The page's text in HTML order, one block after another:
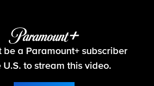
Young and the Restless
be a Paramount+ subscriber
U.S. to stream this video.